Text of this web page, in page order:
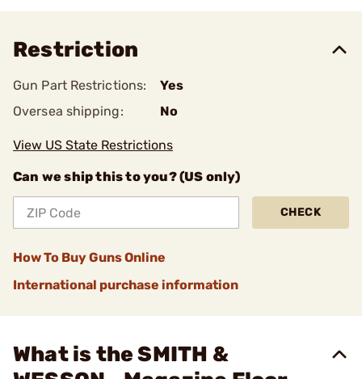
Restriction
Gun Part Restrictions:
Yes
Oversea shipping:
No
View US State Restrictions
Can we ship this to you? (US only)
CHECK
How To Buy Guns Online
International purchase information
What is the SMITH &